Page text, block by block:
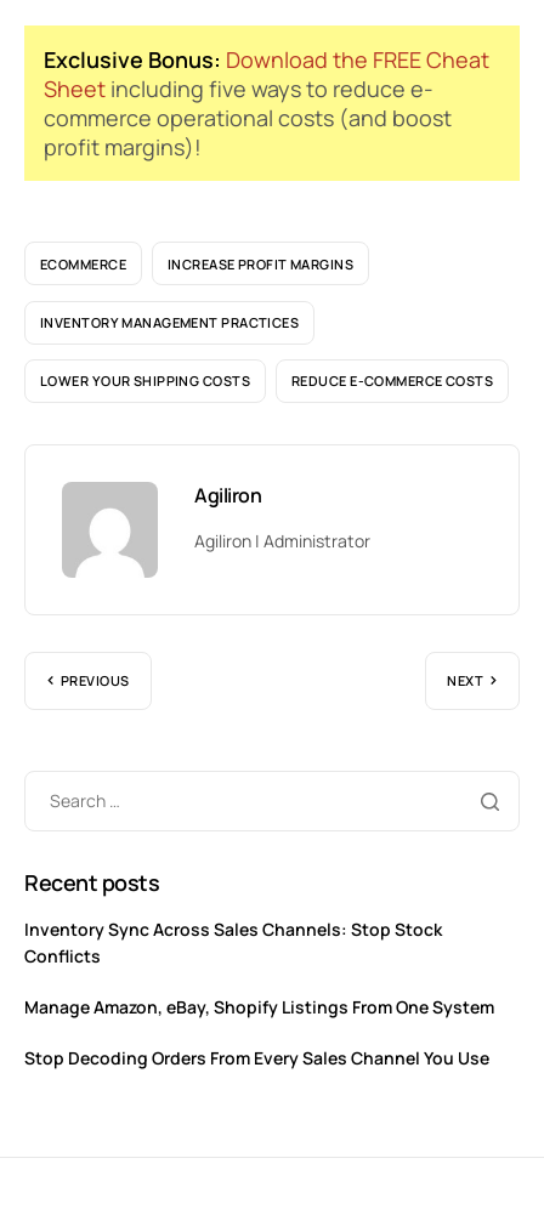
Exclusive Bonus: Download the FREE Cheat
Sheet including five ways to reduce e-
commerce operational costs (and boost
profit margins)!
ECOMMERCE INCREASE PROFIT MARGINS
INVENTORY MANAGEMENT PRACTICES
LOWER YOUR SHIPPING COSTS REDUCE E-COMMERCE COSTS
Agiliron
Agiliron | Administrator
PREVIOUS NEXT
Recent posts
Inventory Sync Across Sales Channels: Stop Stock
Conflicts
Manage Amazon, eBay, Shopify Listings From One System
Stop Decoding Orders From Every Sales Channel You Use